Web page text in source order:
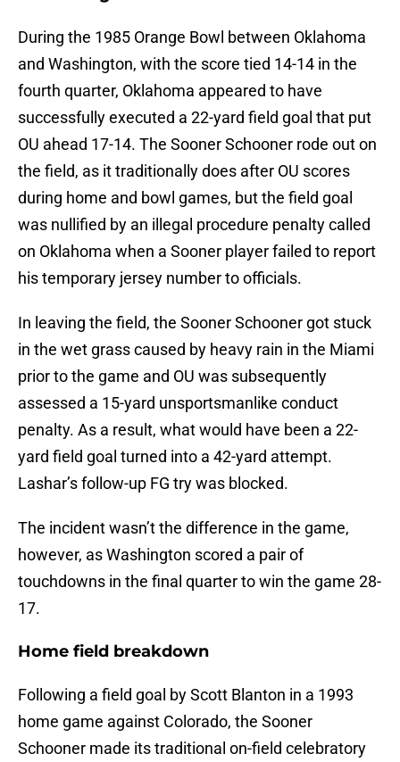
During the 1985 Orange Bowl between Oklahoma
and Washington, with the score tied 14-14 in the
fourth quarter, Oklahoma appeared to have
successfully executed a 22-yard field goal that put
OU ahead 17-14. The Sooner Schooner rode out on
the field, as it traditionally does after OU scores
during home and bowl games, but the field goal
was nullified by an illegal procedure penalty called
on Oklahoma when a Sooner player failed to report
his temporary jersey number to officials.
In leaving the field, the Sooner Schooner got stuck
in the wet grass caused by heavy rain in the Miami
prior to the game and OU was subsequently
assessed a 15-yard unsportsmanlike conduct
penalty. As a result, what would have been a 22-
yard field goal turned into a 42-yard attempt.
Lashar’s follow-up FG try was blocked.
The incident wasn’t the difference in the game,
however, as Washington scored a pair of
touchdowns in the final quarter to win the game 28-
17.
Home field breakdown
Following a field goal by Scott Blanton in a 1993
home game against Colorado, the Sooner
Schooner made its traditional on-field celebratory